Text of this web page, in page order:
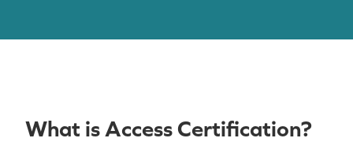
What is Access Certification?